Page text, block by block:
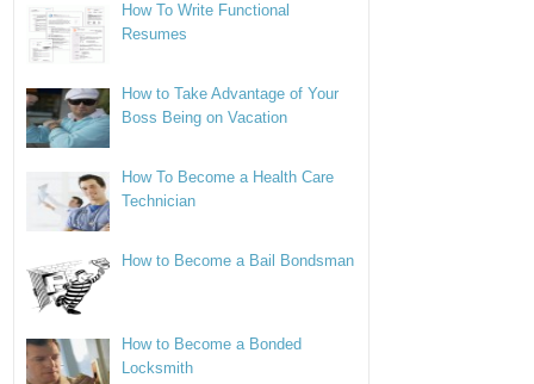
How To Write Functional
Resumes
How to Take Advantage of Your
Boss Being on Vacation
How To Become a Health Care
Technician
How to Become a Bail Bondsman
How to Become a Bonded
Locksmith